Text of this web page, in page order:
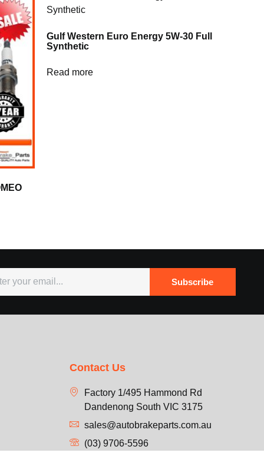
Gulf Western Euro Energy 5W-30 Full
Synthetic
Read more
Subscribe
Contact Us
Factory 1/495 Hammond Rd
Dandenong South VIC 3175
sales@autobrakeparts.com.au
(03) 9706-5596